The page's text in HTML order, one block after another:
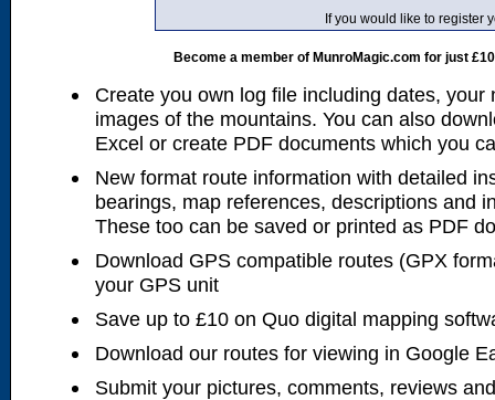
If you would like to register
Become a member of MunroMagic.com for just
Create you own log file including dates, your
images of the mountains. You can also
Excel or create PDF documents which you
New format route information with detailed
bearings, map references, descriptions and
These too can be saved or printed as PDF
Download GPS compatible routes (GPX
your GPS unit
Save up to £10 on Quo digital mapping
Download our routes for viewing in Google
Submit your pictures, comments, reviews